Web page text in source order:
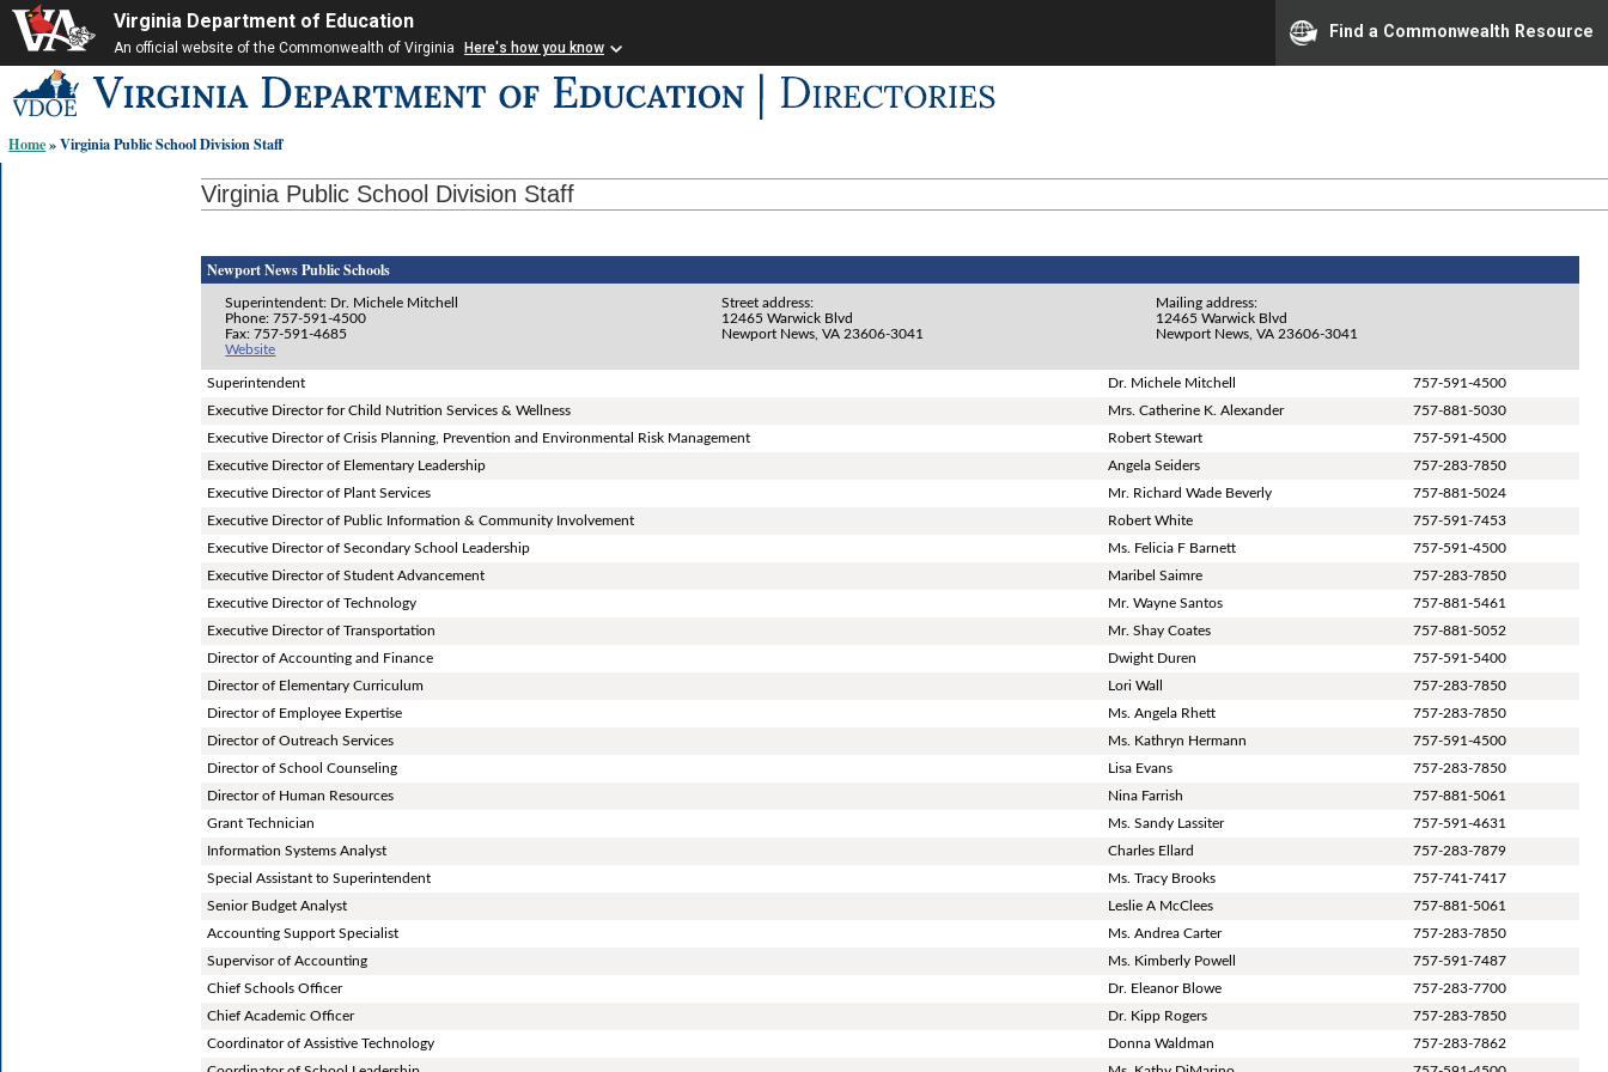
Virginia Department of Education
An official website of the Commonwealth of Virginia Here's how you know
Find a Commonwealth Resource
to
content
links:
Home» Virginia Public School Division Staff
Virginia Public School Division Staff
Newport News Public Schools
Superintendent: Dr. Michele Mitchell
Phone: 757-591-4500
Fax: 757-591-4685
Website
Street address:
12465 Warwick Blvd
Newport News, VA 23606-3041
Mailing address:
12465 Warwick Blvd
Newport News, VA 23606-3041
Superintendent Dr. Michele Mitchell
757-591-4500
Executive Director for Child Nutrition Services & Wellness
Mrs. Catherine K. Alexander
757-881-5030
Executive Director of Crisis Planning, Prevention and Environmental Risk Management
Robert Stewart
757-591-4500
Executive Director of Elementary Leadership
Angela Seiders
757-283-7850
Executive Director of Plant Services
Mr. Richard Wade Beverly
757-881-5024
Executive Director of Public Information & Community Involvement
Robert White
757-591-7453
Executive Director of Secondary School Leadership
Ms. Felicia F Barnett
757-591-4500
Executive Director of Student Advancement
Maribel Saimre
757-283-7850
Executive Director of Technology
Mr. Wayne Santos
757-881-5461
Executive Director of Transportation
Mr. Shay Coates
757-881-5052
Director of Accounting and Finance
Dwight Duren
757-591-5400
Director of Elementary Curriculum
Lori Wall
757-283-7850
Director of Employee Expertise
Ms. Angela Rhett
757-283-7850
Director of Outreach Services
Ms. Kathryn Hermann
757-591-4500
Director of School Counseling
Lisa Evans
757-283-7850
Director of Human Resources
Nina Farrish
757-881-5061
Grant Technician
Ms. Sandy Lassiter
757-591-4631
Information Systems Analyst
Charles Ellard
757-283-7879
Special Assistant to Superintendent
Ms. Tracy Brooks
757-741-7417
Senior Budget Analyst
Leslie A McClees
757-881-5061
Accounting Support Specialist
Ms. Andrea Carter
757-283-7850
Supervisor of Accounting
Ms. Kimberly Powell
757-591-7487
Chief Schools Officer
Dr. Eleanor Blowe
757-283-7700
Chief Academic Officer
Dr. Kipp Rogers
757-283-7850
Coordinator of Assistive Technology
Donna Waldman
757-283-7862